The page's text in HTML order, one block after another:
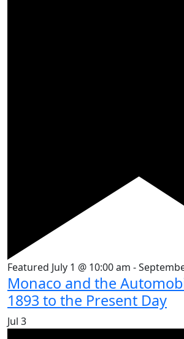
Featured July 1 @ 10:00 am -
Monaco and the
1893 to the Present Day
Jul 3